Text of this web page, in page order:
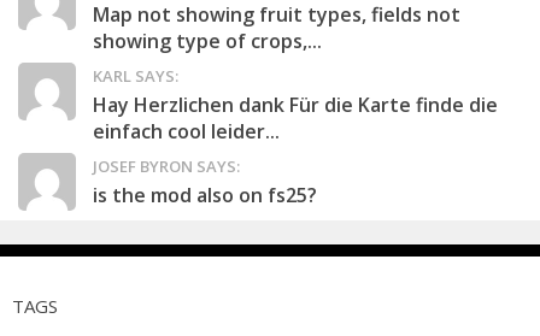
Map not showing fruit types, fields not
showing type of crops,...
KARL SAYS:
Hay Herzlichen dank Für die Karte finde die
einfach cool leider...
JOSEF BYRON SAYS:
is the mod also on fs25?
TAGS